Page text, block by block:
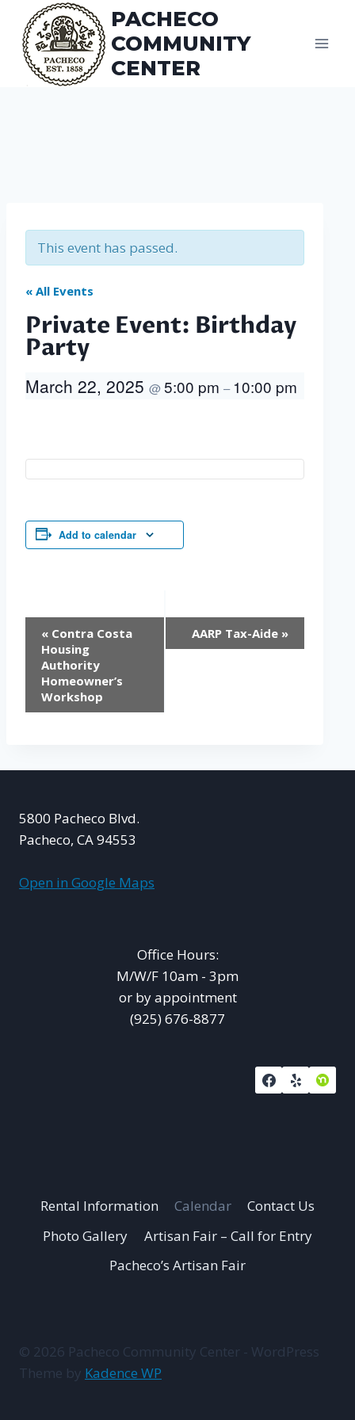
content
PACHECO
COMMUNITY
CENTER
This event has passed.
« All Events
Private Event: Birthday
Party
March 22, 2025 @5:00 pm – 10:00 pm
Add to calendar
Event
Navigation
« Contra Costa
Housing
Authority
Homeowner’s
Workshop
AARP Tax-Aide »
5800 Pacheco Blvd.
Pacheco, CA 94553
Open in Google Maps
Office Hours:
M/W/F 10am - 3pm
or by appointment
(925) 676-8877
Rental Information Calendar
Contact Us
Photo Gallery
Artisan Fair – Call for Entry
Pacheco’s Artisan Fair
© 2026 Pacheco Community Center - WordPress
Theme by Kadence WP